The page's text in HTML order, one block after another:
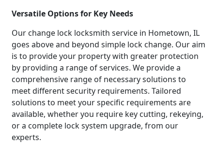
Versatile Options for Key Needs
Our change lock locksmith service in Hometown, IL
goes above and beyond simple lock change. Our aim
is to provide your property with greater protection
by providing a range of services. We provide a
comprehensive range of necessary solutions to
meet different security requirements. Tailored
solutions to meet your specific requirements are
available, whether you require key cutting, rekeying,
or a complete lock system upgrade, from our
experts.